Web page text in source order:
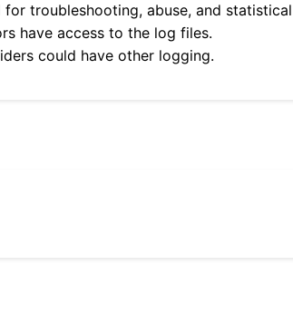
troubleshooting, abuse, and
have access to the log files.
could have other logging.